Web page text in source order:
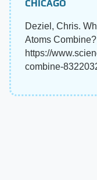
CHICAGO
Deziel, Chris.
Atoms
https://
combine-